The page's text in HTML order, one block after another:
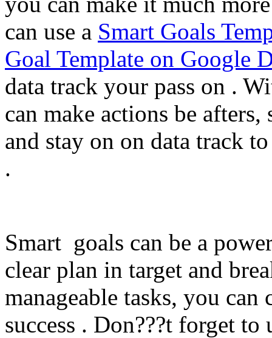
can use a Smart Goals
Goal Template on Google
data track your pass on .
can make actions be afters,
and stay on on data track
.
Smart goals can be a
clear plan in target and
manageable tasks, you
success . Don???t forget to